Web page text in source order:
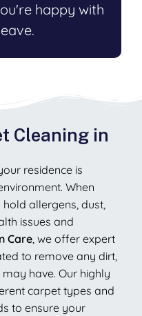
happy with
Cleaning in
residence is
When
allergens, dust,
issues and
Care, we offer expert
to remove any dirt,
have. Our highly
carpet types and
to ensure your